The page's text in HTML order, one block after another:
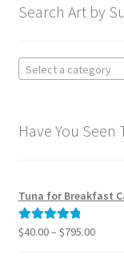
Search Art by
Select a category
Have You Seen
Tuna for Breakfast
Rated5.00
$40.00– $795.00Price